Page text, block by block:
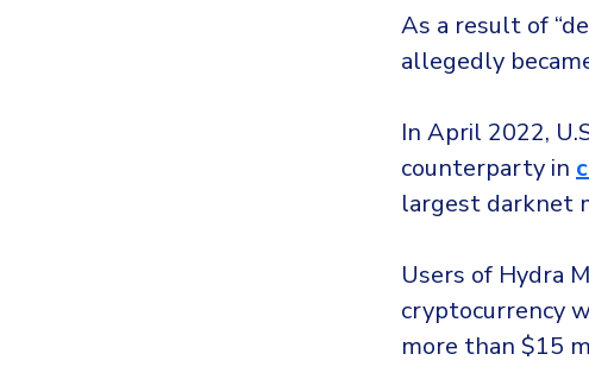
As a result of
allegedly
In April 2022,
counterparty in
largest darknet
Users of Hydra
cryptocurrency
more than $15